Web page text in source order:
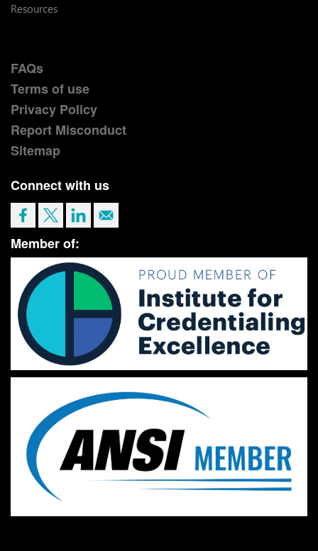
Resources
FAQs
Terms of use
Privacy Policy
Report Misconduct
Sitemap
Connect with us
Member of: